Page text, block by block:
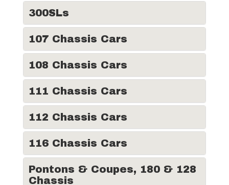
300SLs
107 Chassis Cars
108 Chassis Cars
111 Chassis Cars
112 Chassis Cars
116 Chassis Cars
Pontons & Coupes, 180 & 128
Chassis